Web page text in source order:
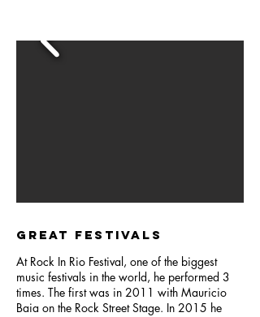
GREAT FESTIVALS
At Rock In Rio Festival, one of the biggest
music festivals in the world, he performed 3
times. The first was in 2011 with Mauricio
Baia on the Rock Street Stage. In 2015 he